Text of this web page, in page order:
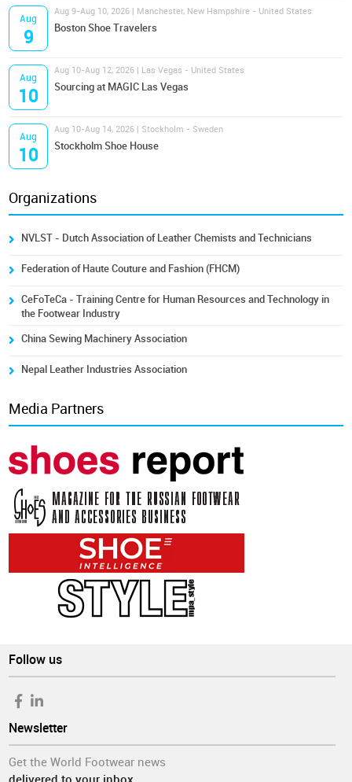
Aug
9
Aug 9-Aug 10, 2026 | Manchester, New Hampshire - United States
Boston Shoe Travelers
Aug
10
Aug 10-Aug 12, 2026 | Las Vegas - United States
Sourcing at MAGIC Las Vegas
Aug
10
Aug 10-Aug 14, 2026 | Stockholm - Sweden
Stockholm Shoe House
Organizations
NVLST - Dutch Association of Leather Chemists and Technicians
Federation of Haute Couture and Fashion (FHCM)
CeFoTeCa - Training Centre for Human Resources and Technology in
the Footwear Industry
China Sewing Machinery Association
Nepal Leather Industries Association
Media Partners
Follow us
Newsletter
Get the World Footwear news